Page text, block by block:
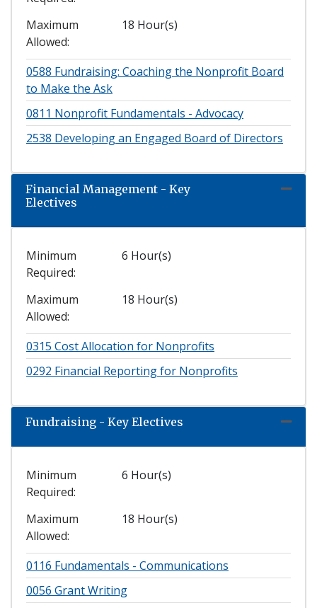
Maximum
Allowed
18 Hour(s)
0588 Fundraising: Coaching the Nonprofit Board
to Make the Ask
0811 Nonprofit Fundamentals - Advocacy
2538 Developing an Engaged Board of Directors
Financial Management - Key
Electives
Minimum
Required
6 Hour(s)
Maximum
Allowed
18 Hour(s)
0315 Cost Allocation for Nonprofits
0292 Financial Reporting for Nonprofits
Fundraising - Key Electives
Minimum
Required
6 Hour(s)
Maximum
Allowed
18 Hour(s)
0116 Fundamentals - Communications
0056 Grant Writing